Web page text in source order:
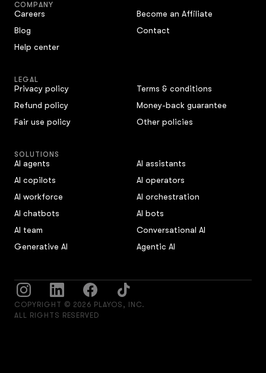
COMPANY
Careers
Become an Affiliate
Blog
Contact
Help center
LEGAL
Privacy policy
Terms & conditions
Refund policy
Money-back guarantee
Fair use policy
Other policies
SOLUTIONS
AI agents
AI assistants
AI copilots
AI operators
AI workforce
AI orchestration
AI chatbots
AI bots
AI team
Conversational AI
Generative AI
Agentic AI
COPYRIGHT © 2026 PLAYOS, INC.
ALL RIGHTS RESERVED